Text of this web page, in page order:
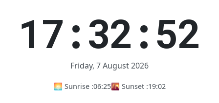
17:32:52
Friday, 7 August 2026
🌅 Sunrise :06:25🌇 Sunset :19:02